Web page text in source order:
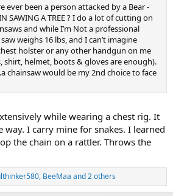
ever been a person attacked by a Bear -
SAWING A TREE ? I do a lot of cutting on
and while I’m Not a professional
weighs 16 lbs, and I can’t imagine
holster or any other handgun on me
shirt, helmet, boots & gloves are enough).
chainsaw would be my 2nd choice to face
while wearing a chest rig. It
way. I carry mine for snakes. I learned
the chain on a rattler. Throws the
, BeeMaa and 2 others